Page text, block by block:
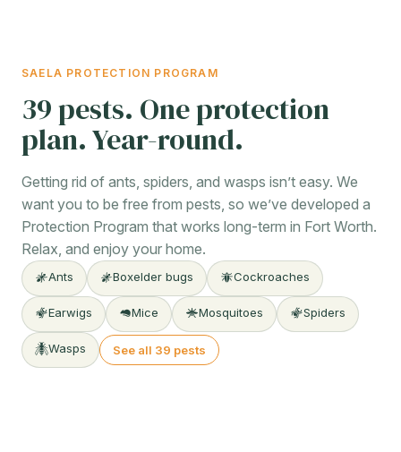
SAELA PROTECTION PROGRAM
39 pests. One protection
plan. Year-round.
Getting rid of ants, spiders, and wasps isn’t easy. We
want you to be free from pests, so we’ve developed a
Protection Program that works long-term in Fort Worth.
Relax, and enjoy your home.
Ants Boxelder bugs Cockroaches
Earwigs Mice Mosquitoes Spiders
Wasps See all 39 pests